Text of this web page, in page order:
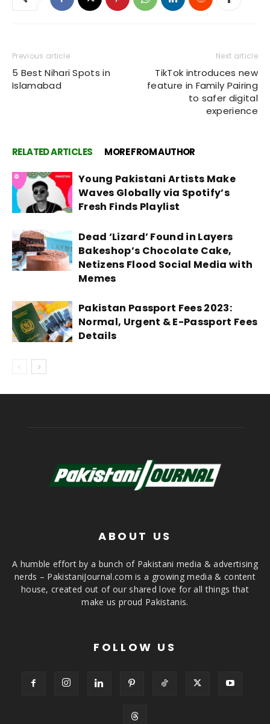
Previous article
5 Best Nihari Spots in
Islamabad
Next article
TikTok introduces new
feature in Family Pairing
to safer digital
experience
RELATED ARTICLES MORE FROM AUTHOR
Young Pakistani Artists Make
Waves Globally via Spotify’s
Fresh Finds Playlist
Dead ‘Lizard’ Found in Layers
Bakeshop’s Chocolate Cake,
Netizens Flood Social Media with
Memes
Pakistan Passport Fees 2023:
Normal, Urgent & E-Passport Fees
Details
ABOUT US
A humble effort by a bunch of Pakistani media & advertising
nerds – PakistaniJournal.com is a growing media & content
house, created out of our shared love for all things that
make us proud Pakistanis.
FOLLOW US